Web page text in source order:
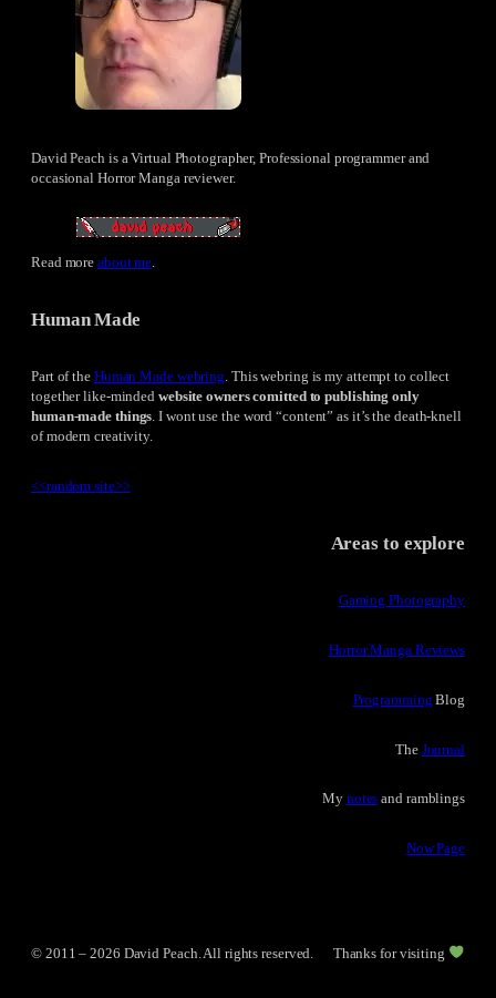
David Peach is a Virtual Photographer, Professional programmer and
occasional Horror Manga reviewer.
Read moreabout me.
Human Made
Part of the Human Made webring. This webring is my attempt to collect
together like-minded website owners comitted to publishing only
human-made things. I wont use the word “content” as it’s the death-knell
of modern creativity.
<<random site>>
Areas to explore
Gaming Photography
Horror Manga Reviews
Programming Blog
The Journal
My notes and ramblings
Now Page
© 2011 – 2026 David Peach. All rights reserved. Thanks for visiting